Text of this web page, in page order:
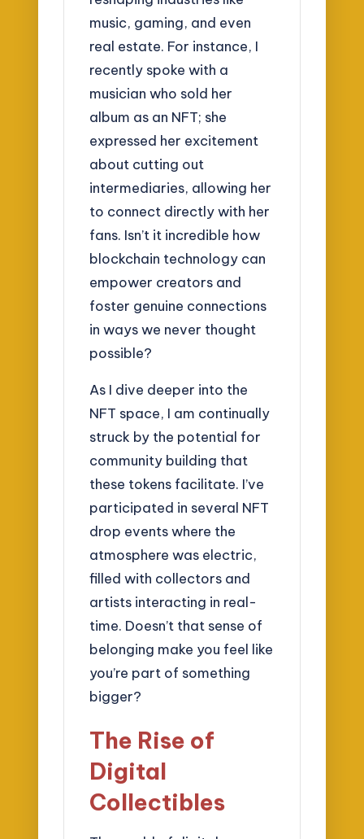
music, gaming, and even
real estate. For instance, I
recently spoke with a
musician who sold her
album as an NFT; she
expressed her excitement
about cutting out
intermediaries, allowing her
to connect directly with her
fans. Isn’t it incredible how
blockchain technology can
empower creators and
foster genuine connections
in ways we never thought
possible?
As I dive deeper into the
NFT space, I am continually
struck by the potential for
community building that
these tokens facilitate. I’ve
participated in several NFT
drop events where the
atmosphere was electric,
filled with collectors and
artists interacting in real-
time. Doesn’t that sense of
belonging make you feel like
you’re part of something
bigger?
The Rise of
Digital
Collectibles